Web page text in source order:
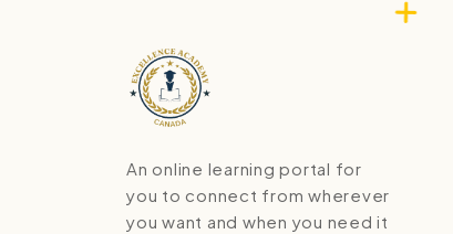
An online learning portal for
you to connect from wherever
you want and when you need it